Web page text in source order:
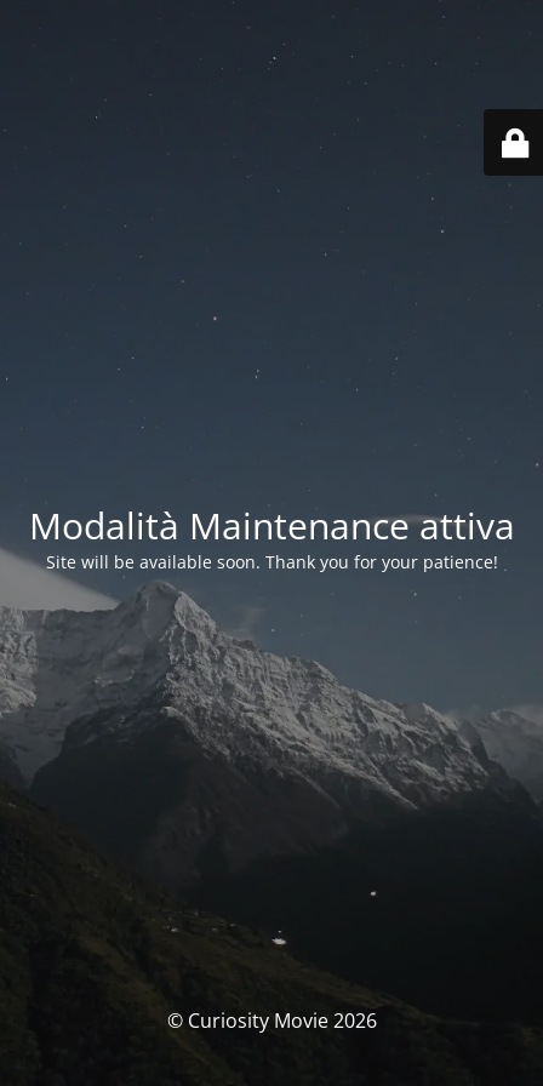
Modalità Maintenance attiva
Site will be available soon. Thank you for your patience!
© Curiosity Movie 2026